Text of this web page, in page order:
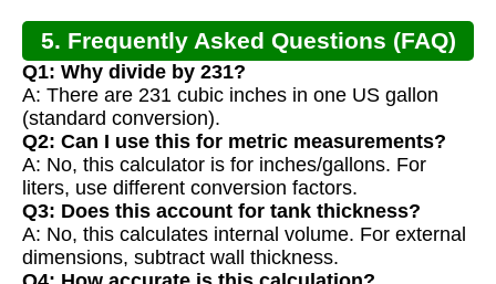
5. Frequently Asked Questions (FAQ)
Q1: Why divide by 231?
A: There are 231 cubic inches in one US gallon
(standard conversion).
Q2: Can I use this for metric measurements?
A: No, this calculator is for inches/gallons. For
liters, use different conversion factors.
Q3: Does this account for tank thickness?
A: No, this calculates internal volume. For external
dimensions, subtract wall thickness.